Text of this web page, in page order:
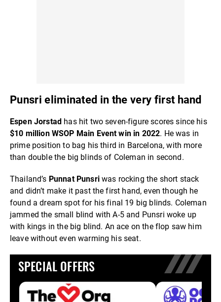
Punsri eliminated in the very first hand
Espen Jorstad has hit two seven-figure scores since his
$10 million WSOP Main Event win in 2022. He was in
prime position to bag his third in Barcelona, with more
than double the big blinds of Coleman in second.
Thailand’s Punnat Punsriwas rocking the short stack
and didn’t make it past the first hand, even though he
found a dream spot for his final 19 big blinds. Coleman
jammed the small blind with A-5 and Punsri woke up
with kings in the big blind. An ace on the flop saw him
leave without even warming his seat.
SPECIAL OFFERS